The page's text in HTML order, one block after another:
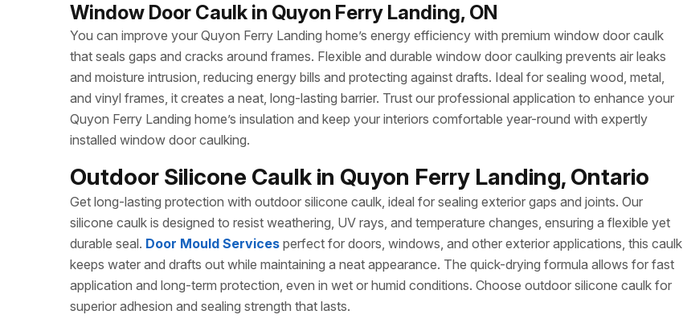
Window Door Caulk in Quyon Ferry Landing, ON
You can improve your Quyon Ferry Landing home’s energy efficiency with premium window door caulk
that seals gaps and cracks around frames. Flexible and durable window door caulking prevents air leaks
and moisture intrusion, reducing energy bills and protecting against drafts. Ideal for sealing wood, metal,
and vinyl frames, it creates a neat, long-lasting barrier. Trust our professional application to enhance your
Quyon Ferry Landing home’s insulation and keep your interiors comfortable year-round with expertly
installed window door caulking.
Outdoor Silicone Caulk in Quyon Ferry Landing, Ontario
Get long-lasting protection with outdoor silicone caulk, ideal for sealing exterior gaps and joints. Our
silicone caulk is designed to resist weathering, UV rays, and temperature changes, ensuring a flexible yet
durable seal. Door Mould Services perfect for doors, windows, and other exterior applications, this caulk
keeps water and drafts out while maintaining a neat appearance. The quick-drying formula allows for fast
application and long-term protection, even in wet or humid conditions. Choose outdoor silicone caulk for
superior adhesion and sealing strength that lasts.